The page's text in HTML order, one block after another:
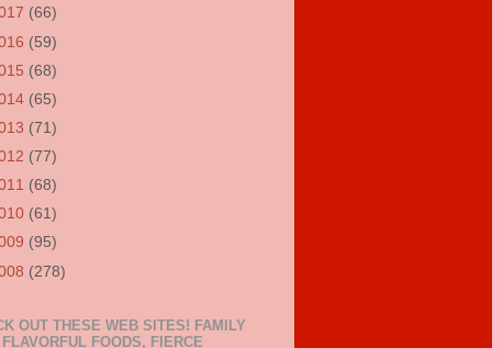
(66)
(59)
(68)
(65)
(71)
(77)
(68)
(61)
(95)
(278)
OUT THESE WEB SITES! FAMILY
FOODS, FIERCE